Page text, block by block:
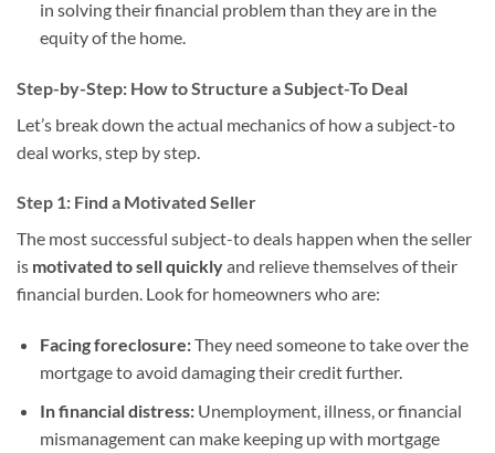
in solving their financial problem than they are in the
equity of the home.
Step-by-Step: How to Structure a Subject-To Deal
Let’s break down the actual mechanics of how a subject-to
deal works, step by step.
Step 1: Find a Motivated Seller
The most successful subject-to deals happen when the seller
is motivated to sell quicklyand relieve themselves of their
financial burden. Look for homeowners who are:
Facing foreclosure:They need someone to take over the
mortgage to avoid damaging their credit further.
In financial distress:Unemployment, illness, or financial
mismanagement can make keeping up with mortgage